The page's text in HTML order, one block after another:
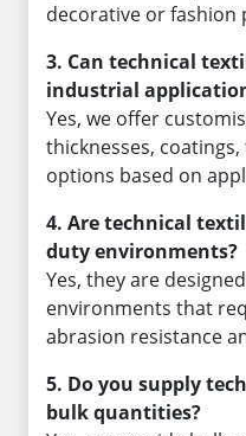
decorative or fashion
3. Can technical
industrial
Yes, we offer
thicknesses,
options based on
4. Are technical
duty environments?
Yes, they are
environments that
abrasion resistance
5. Do you supply
bulk quantities?